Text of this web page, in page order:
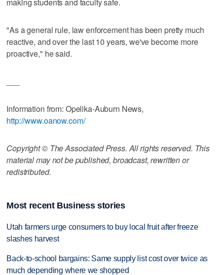
"As a general rule, law enforcement has been pretty much
reactive, and over the last 10 years, we've become more
proactive," he said.
Information from: Opelika-Auburn News,
http://www.oanow.com/
Copyright © The Associated Press. All rights reserved. This
material may not be published, broadcast, rewritten or
redistributed.
Most recent Business stories
Utah farmers urge consumers to buy local fruit after freeze
slashes harvest
Back-to-school bargains: Same supply list cost over twice as
much depending where we shopped